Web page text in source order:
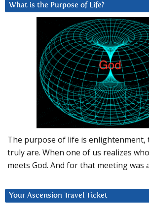
What is the Purpose of Life?
The purpose of life is enlightenment,
truly are. When one of us realizes
meets God. And for that meeting was
Your Ascension Travel Ticket